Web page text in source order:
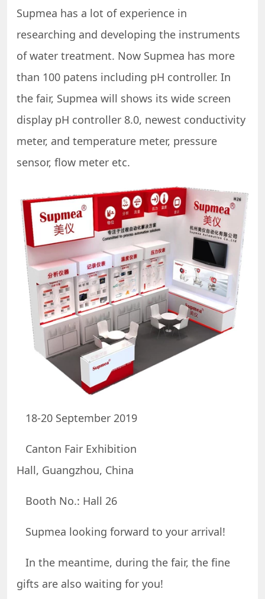
Supmea has a lot of experience in
researching and developing the instruments
of water treatment. Now Supmea has more
than 100 patens including pH controller. In
the fair, Supmea will shows its wide screen
display pH controller 8.0, newest conductivity
meter, and temperature meter, pressure
sensor, flow meter etc.
18-20 September 2019
Canton Fair Exhibition
Hall, Guangzhou, China
Booth No.: Hall 26
Supmea looking forward to your arrival!
In the meantime, during the fair, the fine
gifts are also waiting for you!